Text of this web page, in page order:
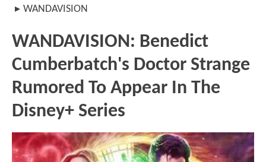
WANDAVISION
WANDAVISION: Benedict
Cumberbatch's Doctor Strange
Rumored To Appear In The
Disney+ Series